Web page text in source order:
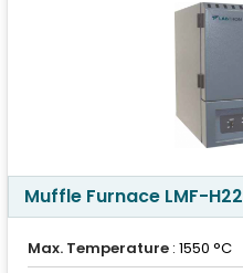
Muffle Furnace LMF-H22
Max. Temperature : 1550 °C